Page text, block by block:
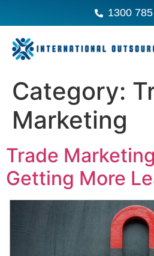
1300
Category:
Marketing
Trade
Getting More